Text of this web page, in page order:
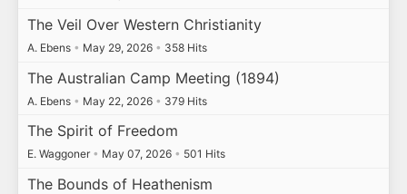
The Veil Over Western Christianity
A. Ebens • May 29, 2026 • 358 Hits
The Australian Camp Meeting (1894)
A. Ebens • May 22, 2026 • 379 Hits
The Spirit of Freedom
E. Waggoner • May 07, 2026 • 501 Hits
The Bounds of Heathenism